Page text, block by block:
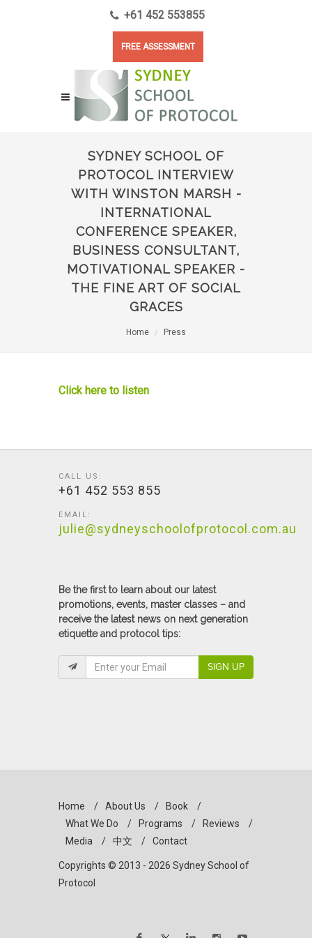
+61 452 553855
FREE ASSESSMENT
SYDNEY SCHOOL OF
PROTOCOL INTERVIEW
WITH WINSTON MARSH -
INTERNATIONAL
CONFERENCE SPEAKER,
BUSINESS CONSULTANT,
MOTIVATIONAL SPEAKER -
THE FINE ART OF SOCIAL
GRACES
Home Press
Click here to listen
CALL US:
+61 452 553 855
EMAIL:
julie@sydneyschoolofprotocol.com.au
Be the first to learn about our latest
promotions, events, master classes – and
receive the latest news on next generation
etiquette and protocol tips:
SIGN UP
Home / About Us / Book
/
What We Do
/ Programs / Reviews
/
Media
/ 中文 / Contact
Copyrights © 2013 - 2026 Sydney School of
Protocol